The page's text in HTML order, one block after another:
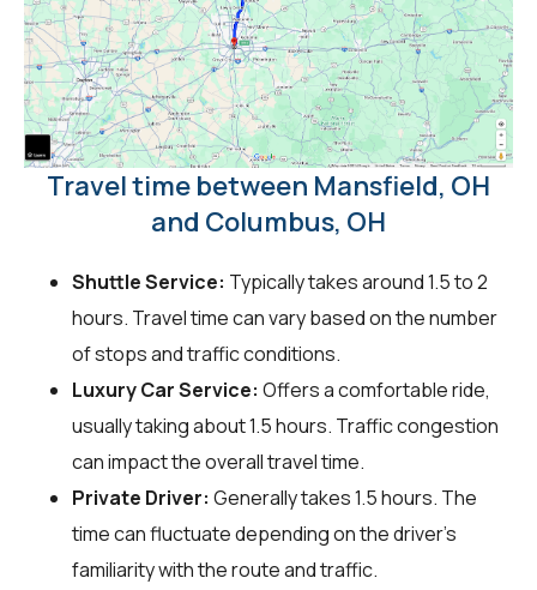
Travel time between Mansfield, OH
and Columbus, OH
Shuttle Service: Typically takes around 1.5 to 2
hours. Travel time can vary based on the number
of stops and traffic conditions.
Luxury Car Service: Offers a comfortable ride,
usually taking about 1.5 hours. Traffic congestion
can impact the overall travel time.
Private Driver: Generally takes 1.5 hours. The
time can fluctuate depending on the driver's
familiarity with the route and traffic.